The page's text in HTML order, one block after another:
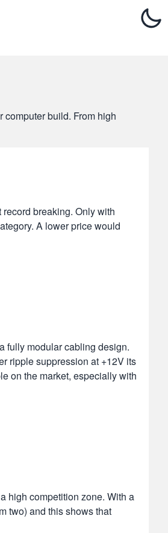
build. From high
breaking. Only with
A lower price would
fully modular cabling design.
ripple suppression at +12V its
on the market, especially with
high competition zone. With a
two) and this shows that